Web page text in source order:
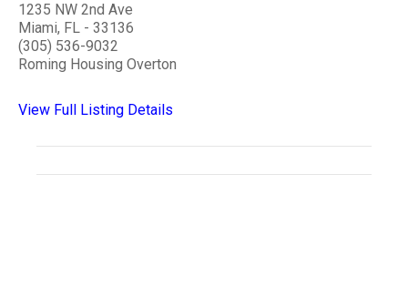
1235 NW 2nd Ave
Miami, FL - 33136
(305) 536-9032
Roming Housing Overton
View Full Listing Details